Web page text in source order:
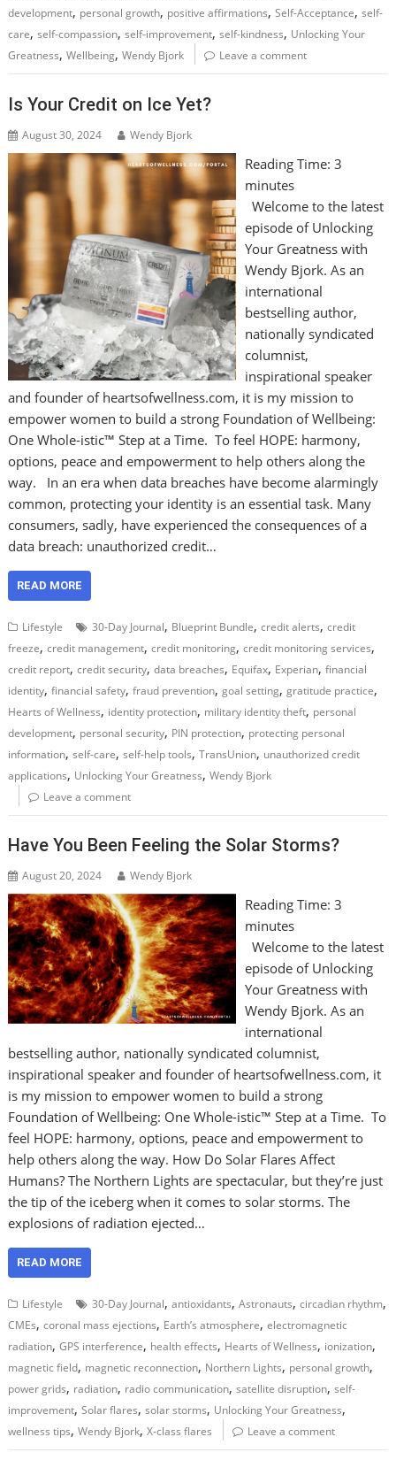
development, personal growth, positive affirmations,Self-Acceptance,self-
care,self-compassion,self-improvement,self-kindness, Unlocking Your
Greatness,Wellbeing,Wendy Bjork Leave a comment
Is Your Credit on Ice Yet?
August 30, 2024 Wendy Bjork
Reading Time: 3
minutes
Welcome to the latest
episode of Unlocking
Your Greatness with
Wendy Bjork. As an
international
bestselling author,
nationally syndicated
columnist,
inspirational speaker
and founder of heartsofwellness.com, it is my mission to
empower women to build a strong Foundation of Wellbeing:
One Whole-istic™ Step at a Time. To feel HOPE: harmony,
options, peace and empowerment to help others along the
way. In an era when data breaches have become alarmingly
common, protecting your identity is an essential task. Many
consumers, sadly, have experienced the consequences of a
data breach: unauthorized credit…
READ MORE
Lifestyle 30-Day Journal, Blueprint Bundle,credit alerts,credit
freeze,credit management,credit monitoring,credit monitoring services,
credit report,credit security,data breaches, Equifax, Experian,financial
identity,financial safety,fraud prevention,goal setting,gratitude practice,
Hearts of Wellness, identity protection, military identity theft, personal
development, personal security, PIN protection, protecting personal
information,self-care,self-help tools,TransUnion, unauthorized credit
applications, Unlocking Your Greatness,Wendy Bjork
Leave a comment
Have You Been Feeling the Solar Storms?
August 20, 2024 Wendy Bjork
Reading Time: 3
minutes
Welcome to the latest
episode of Unlocking
Your Greatness with
Wendy Bjork. As an
international
bestselling author, nationally syndicated columnist,
inspirational speaker and founder of heartsofwellness.com, it
is my mission to empower women to build a strong
Foundation of Wellbeing: One Whole-istic™ Step at a Time. To
feel HOPE: harmony, options, peace and empowerment to
help others along the way. How Do Solar Flares Affect
Humans? The Northern Lights are spectacular, but they’re just
the tip of the iceberg when it comes to solar storms. The
explosions of radiation ejected…
READ MORE
Lifestyle 30-Day Journal,antioxidants,Astronauts,circadian rhythm,
CMEs,coronal mass ejections, Earth’s atmosphere,electromagnetic
radiation,GPS interference, health effects, Hearts of Wellness, ionization,
magnetic field, magnetic reconnection, Northern Lights, personal growth,
power grids, radiation, radio communication,satellite disruption,self-
improvement,Solar flares,solar storms, Unlocking Your Greatness,
wellness tips,Wendy Bjork,X-class flares Leave a comment